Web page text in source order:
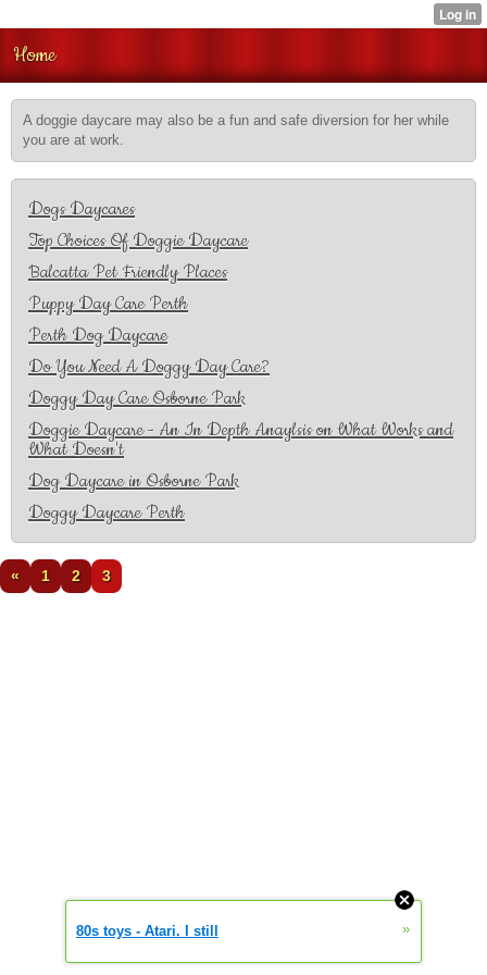
Home
A doggie daycare may also be a fun and safe diversion for her while
you are at work.
Dogs Daycares
Top Choices Of Doggie Daycare
Balcatta Pet Friendly Places
Puppy Day Care Perth
Perth Dog Daycare
Do You Need A Doggy Day Care?
Doggy Day Care Osborne Park
Doggie Daycare - An In Depth Anaylsis on What Works and
What Doesn't
Dog Daycare in Osborne Park
Doggy Daycare Perth
« 1 2 3
80s toys - Atari. I still »